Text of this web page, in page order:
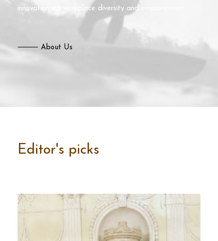
innovation via workplace diversity and empowerment.
⸻ About Us
Editor's picks